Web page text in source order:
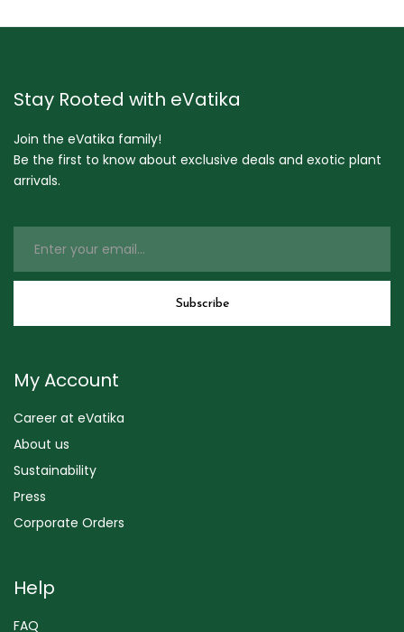
Stay Rooted with eVatika
Join the eVatika family!
Be the first to know about exclusive deals and exotic plant
arrivals.
My Account
Career at eVatika
About us
Sustainability
Press
Corporate Orders
Help
FAQ